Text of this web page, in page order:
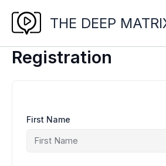
content
THE DEEP
Registration
First Name